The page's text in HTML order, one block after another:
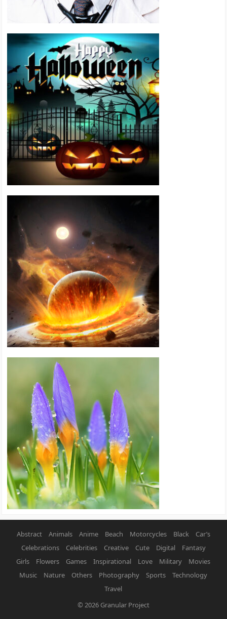
Abstract Animals Anime Beach Motorcycles Black
Car’s
Celebrations
Celebrities Creative Cute Digital
Fantasy
Girls
Flowers Games Inspirational Love Military
Movies
Music
Nature Others Photography Sports
Technology
Travel
© 2026 Granular Project